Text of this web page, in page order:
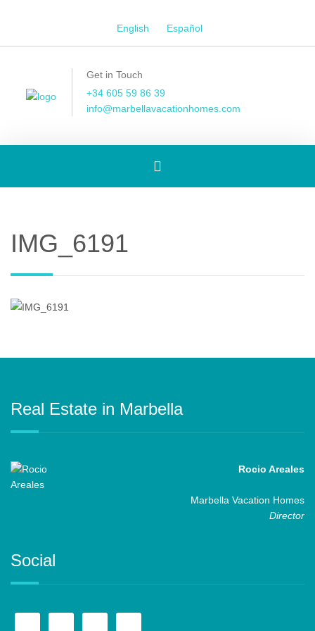
English Español
Get in Touch
+34 605 59 86 39
info@marbellavacationhomes.com
Toggle
IMG_6191
Real Estate in Marbella
Rocio Areales
Marbella Vacation Homes
Director
Social